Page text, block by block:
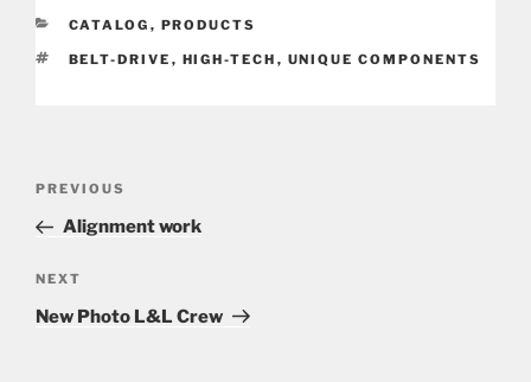
CATEGORIES
CATALOG , PRODUCTS
TAGS
BELT-DRIVE , HIGH-TECH , UNIQUE COMPONENTS
Previous
Post
PREVIOUS
Alignment work
Next
Post
NEXT
New Photo L&L Crew